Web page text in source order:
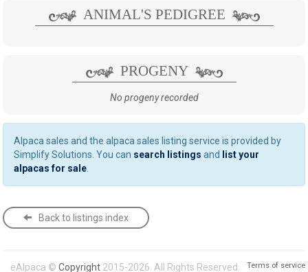
ANIMAL'S PEDIGREE
PROGENY
No progeny recorded
Alpaca sales and the alpaca sales listing service is provided by
Simplify Solutions. You can search listings and list your
alpacas for sale
Back to listings index
eAlpaca © Copyright2015-2026. All Rights Reserved. Terms of service